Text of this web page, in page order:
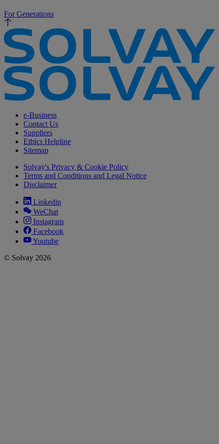
For Generations
e-Business
Contact Us
Suppliers
Ethics Helpline
Sitemap
Solvay's Privacy & Cookie Policy
Terms and Conditions and Legal Notice
Disclaimer
Linkedin
WeChat
Instagram
Facebook
Youtube
© Solvay 2026